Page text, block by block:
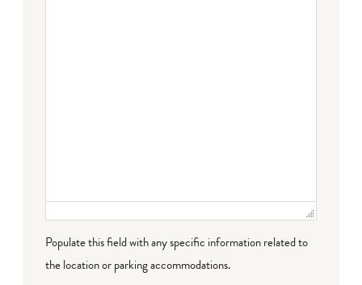
Populate this field with any specific information related to
the location or parking accommodations.